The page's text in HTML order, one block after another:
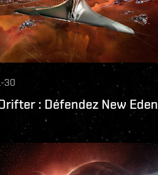
30
: Défendez New Eden